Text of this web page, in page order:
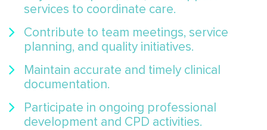
services to coordinate care.
Contribute to team meetings, service
planning, and quality initiatives.
Maintain accurate and timely clinical
documentation.
Participate in ongoing professional
development and CPD activities.